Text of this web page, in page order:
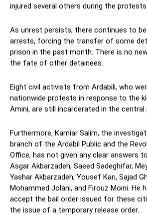
injured several others during the protests.
As unrest persists, there continues to
arrests, forcing the transfer of some
prison in the past month. There is no
the fate of other detainees.
Eight civil activists from Ardabili, who
nationwide protests in response to the
Amini, are still incarcerated in the
Furthermore, Kamiar Salim, the
branch of the Ardabil Public and the
Office, has not given any clear answers
Asgar Akbarzadeh, Saeed Sadeghifar,
Yashar Akbarzadeh, Yousef Kari, Sajad
Mohammed Jolani, and Firouz Moini. He
accept the bail order issued for these
the issue of a temporary release order.